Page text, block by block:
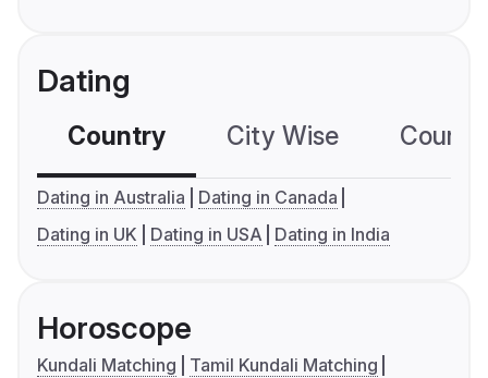
Dating
Country City Wise
Dating in Australia
Dating in Canada
Dating in UK
Dating in USA Dating in India
Horoscope
Kundali Matching
Tamil Kundali Matching